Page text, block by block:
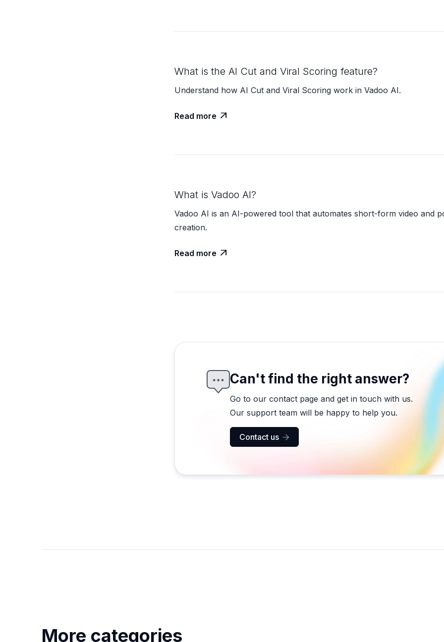
What is the AI Cut and Viral Scoring feature?
Understand how AI Cut and Viral Scoring work in Vadoo AI.
Read more 
What is Vadoo AI?
Vadoo AI is an AI-powered tool that automates short-form video and
creation.
Read more 
Can't find the right answer?
Go to our contact page and get in touch with us.
Our support team will be happy to help you.
Contact us 
More categories